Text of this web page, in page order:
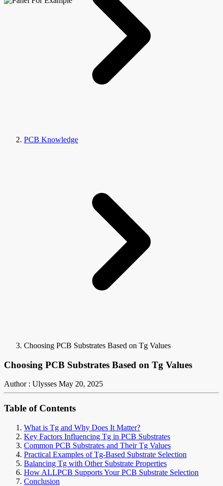
PCB Knowledge
Choosing PCB Substrates Based on Tg Values
Choosing PCB Substrates Based on Tg Values
Author : Ulysses May 20, 2025
Table of Contents
What is Tg and Why Does It Matter?
Key Factors Influencing Tg in PCB Substrates
Common PCB Substrates and Their Tg Values
Practical Examples of Tg-Based Substrate Selection
Balancing Tg with Other Substrate Properties
How ALLPCB Supports Your PCB Substrate Selection
Conclusion